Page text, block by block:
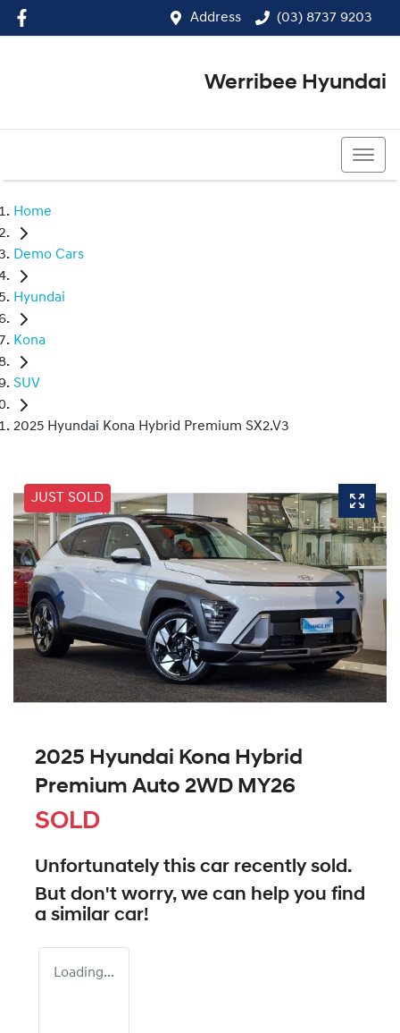
Address (03) 8737 9203
Werribee Hyundai
Home
Demo Cars
Hyundai
Kona
SUV
2025 Hyundai Kona Hybrid Premium SX2.V3
JUST SOLD
2025 Hyundai Kona Hybrid
Premium Auto 2WD MY26
SOLD
Unfortunately this car recently sold.
But don't worry, we can help you find
a similar car!
Loading...